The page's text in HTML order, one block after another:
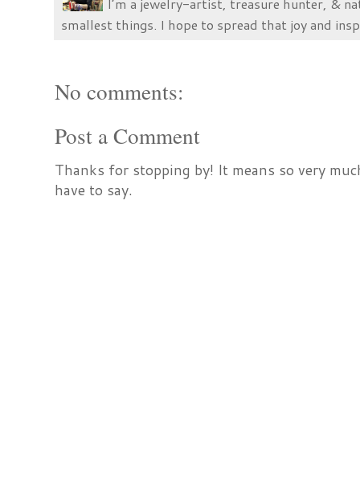
smallest things. I hope to spread that joy and
No comments:
Post a Comment
Thanks for stopping by! It means so very
have to say.